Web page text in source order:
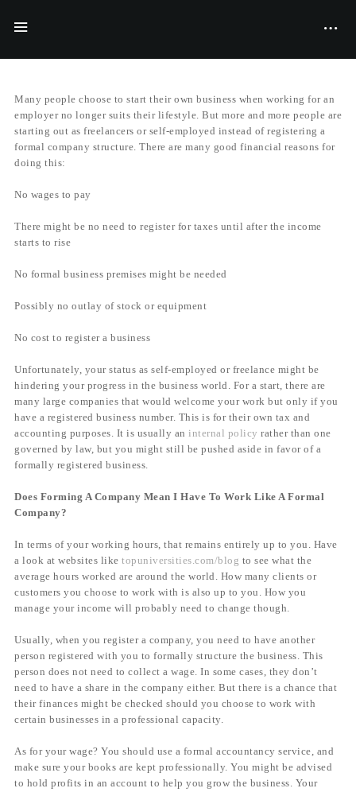
Many people choose to start their own business when working for an
employer no longer suits their lifestyle. But more and more people are
starting out as freelancers or self-employed instead of registering a
formal company structure. There are many good financial reasons for
doing this:
No wages to pay
There might be no need to register for taxes until after the income
starts to rise
No formal business premises might be needed
Possibly no outlay of stock or equipment
No cost to register a business
Unfortunately, your status as self-employed or freelance might be
hindering your progress in the business world. For a start, there are
many large companies that would welcome your work but only if you
have a registered business number. This is for their own tax and
accounting purposes. It is usually an internal policy rather than one
governed by law, but you might still be pushed aside in favor of a
formally registered business.
Does Forming A Company Mean I Have To Work Like A Formal
Company?
In terms of your working hours, that remains entirely up to you. Have
a look at websites like topuniversities.com/blog to see what the
average hours worked are around the world. How many clients or
customers you choose to work with is also up to you. How you
manage your income will probably need to change though.
Usually, when you register a company, you need to have another
person registered with you to formally structure the business. This
person does not need to collect a wage. In some cases, they don’t
need to have a share in the company either. But there is a chance that
their finances might be checked should you choose to work with
certain businesses in a professional capacity.
As for your wage? You should use a formal accountancy service, and
make sure your books are kept professionally. You might be advised
to hold profits in an account to help you grow the business. Your